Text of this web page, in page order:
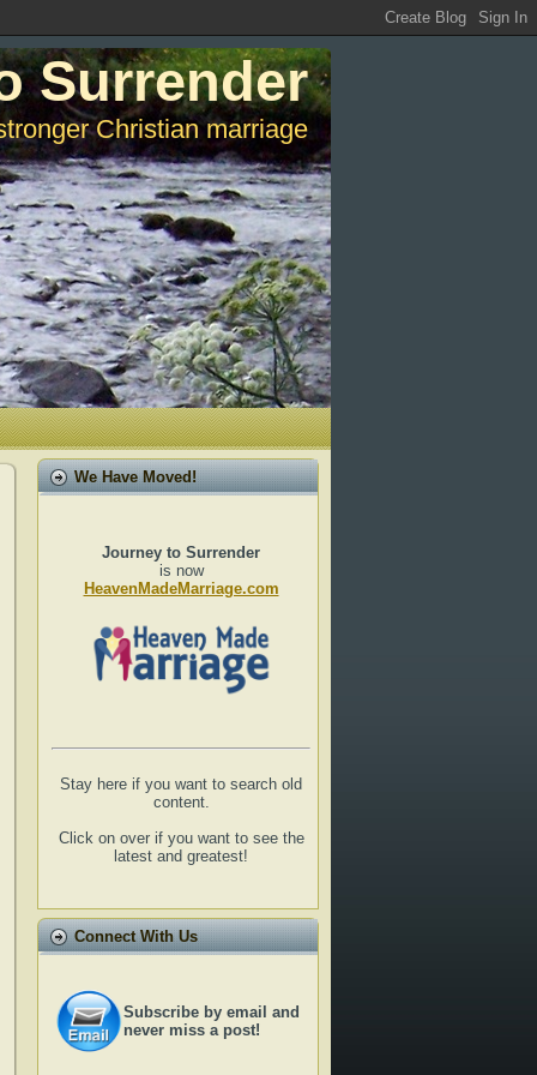
Surrender
Christian marriage
We Have Moved!
Journey to Surrender
is now
HeavenMadeMarriage.com
Stay here if you want to search old
content.
Click on over if you want to see the
latest and greatest!
Connect With Us
Subscribe by email and
never miss a post!